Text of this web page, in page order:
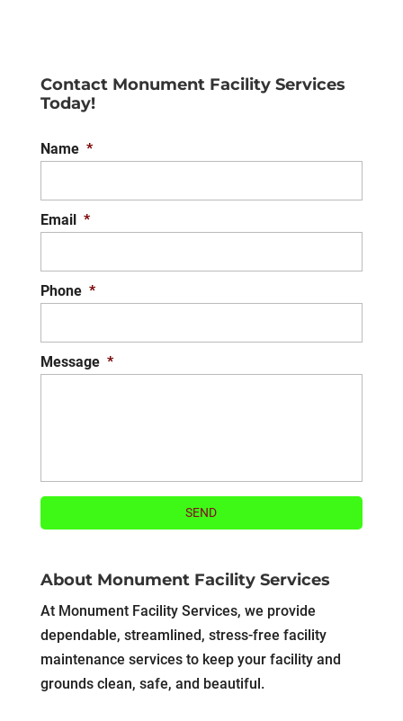
Contact Monument Facility Services
Today!
Name *
Email *
Phone *
Message *
About Monument Facility Services
At Monument Facility Services, we provide
dependable, streamlined, stress-free facility
maintenance services to keep your facility and
grounds clean, safe, and beautiful.